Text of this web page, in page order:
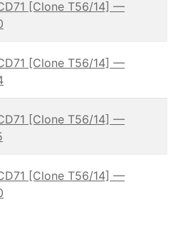
[Clone T56/14] —
[Clone T56/14] —
[Clone T56/14] —
[Clone T56/14] —